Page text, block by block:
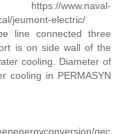
jeumont-electric/
line connected three
is on side wall of the
cooling. Diameter of
cooling in PERMASYN
gec